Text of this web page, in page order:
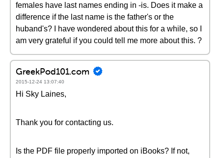
females have last names ending in -is. Does it make a
difference if the last name is the father's or the
huband's? I have wondered about this for a while, so I
am very grateful if you could tell me more about this. ?
GreekPod101.com
2015-12-24 13:07:40
Hi Sky Laines,
Thank you for contacting us.
Is the PDF file properly imported on iBooks? If not,